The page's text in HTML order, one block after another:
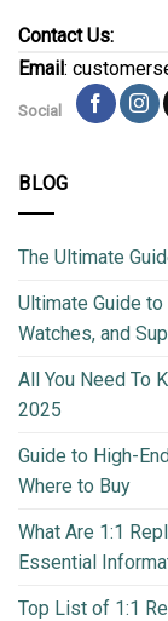
Contact Us:
Email:
Social
BLOG
The Ultimate
Ultimate Guide
Watches, and
All You Need To
2025
Guide to High-
Where to Buy
What Are 1:1
Essential
Top List of 1:1